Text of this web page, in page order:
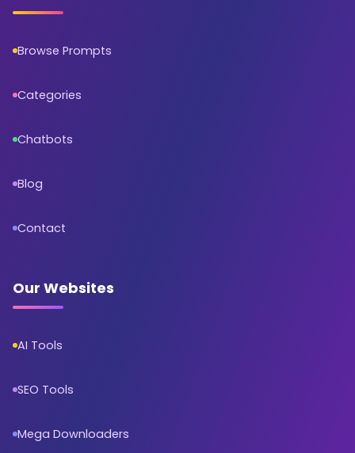
Browse Prompts
Categories
Chatbots
Blog
Contact
Our Websites
AI Tools
SEO Tools
Mega Downloaders